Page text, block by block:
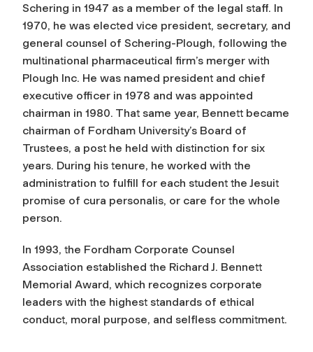
Schering in 1947 as a member of the legal staff. In
1970, he was elected vice president, secretary, and
general counsel of Schering-Plough, following the
multinational pharmaceutical firm’s merger with
Plough Inc. He was named president and chief
executive officer in 1978 and was appointed
chairman in 1980. That same year, Bennett became
chairman of Fordham University’s Board of
Trustees, a post he held with distinction for six
years. During his tenure, he worked with the
administration to fulfill for each student the Jesuit
promise of cura personalis, or care for the whole
person.
In 1993, the Fordham Corporate Counsel
Association established the Richard J. Bennett
Memorial Award, which recognizes corporate
leaders with the highest standards of ethical
conduct, moral purpose, and selfless commitment.